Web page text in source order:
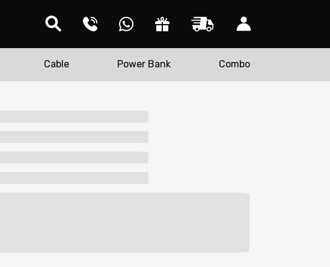
Cable Power Bank Combo